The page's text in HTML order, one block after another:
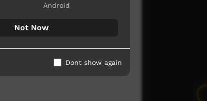
Android
Not Now
Dont show again